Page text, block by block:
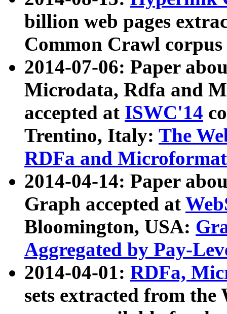
billion web pages
Common Crawl
2014-07-06: Paper
Microdata, Rdfa and
accepted at ISWC'14
Trentino, Italy: The
RDFa and Microformat
2014-04-14: Paper
Graph accepted at
Bloomington, USA:
Aggregated by Pay-
2014-04-01: RDFa,
sets extracted from